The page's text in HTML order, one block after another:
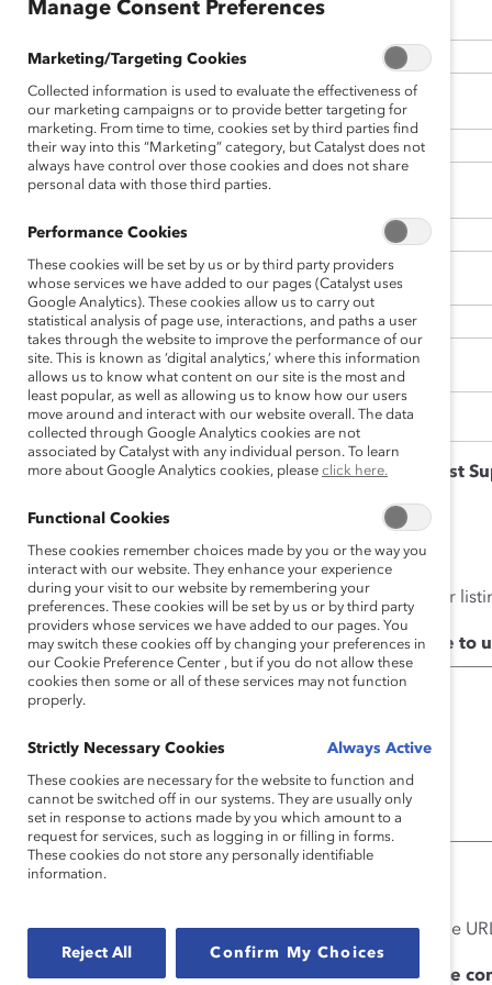
Title
Organization Name *
Email *
Website
Type of Organization
Is your organization a Catalyst
No
Not sure? Check our Supporter
What content would you like to
Please be specific and paste the
How do you intend to use the
Manage Consent Preferences
Marketing/Targeting Cookies
Collected information is used to evaluate the effectiveness of
our marketing campaigns or to provide better targeting for
marketing. From time to time, cookies set by third parties find
their way into this “Marketing” category, but Catalyst does not
always have control over those cookies and does not share
personal data with those third parties.
Performance Cookies
These cookies will be set by us or by third party providers
whose services we have added to our pages (Catalyst uses
Google Analytics). These cookies allow us to carry out
statistical analysis of page use, interactions, and paths a user
takes through the website to improve the performance of our
site. This is known as ‘digital analytics,’ where this information
allows us to know what content on our site is the most and
least popular, as well as allowing us to know how our users
move around and interact with our website overall. The data
collected through Google Analytics cookies are not
associated by Catalyst with any individual person. To learn
more about Google Analytics cookies, please click here.
Functional Cookies
These cookies remember choices made by you or the way you
interact with our website. They enhance your experience
during your visit to our website by remembering your
preferences. These cookies will be set by us or by third party
providers whose services we have added to our pages. You
may switch these cookies off by changing your preferences in
our Cookie Preference Center , but if you do not allow these
cookies then some or all of these services may not function
properly.
Strictly Necessary Cookies Always Active
These cookies are necessary for the website to function and
cannot be switched off in our systems. They are usually only
set in response to actions made by you which amount to a
request for services, such as logging in or filling in forms.
These cookies do not store any personally identifiable
information.
Reject All Confirm My Choices